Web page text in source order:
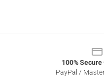
100%
PayPal /